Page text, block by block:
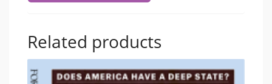
Related products